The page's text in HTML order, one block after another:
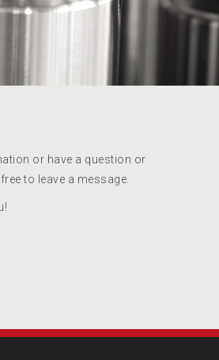
or have a question or
to leave a message.